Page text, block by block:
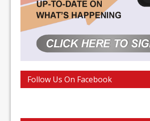
Follow Us On Facebook